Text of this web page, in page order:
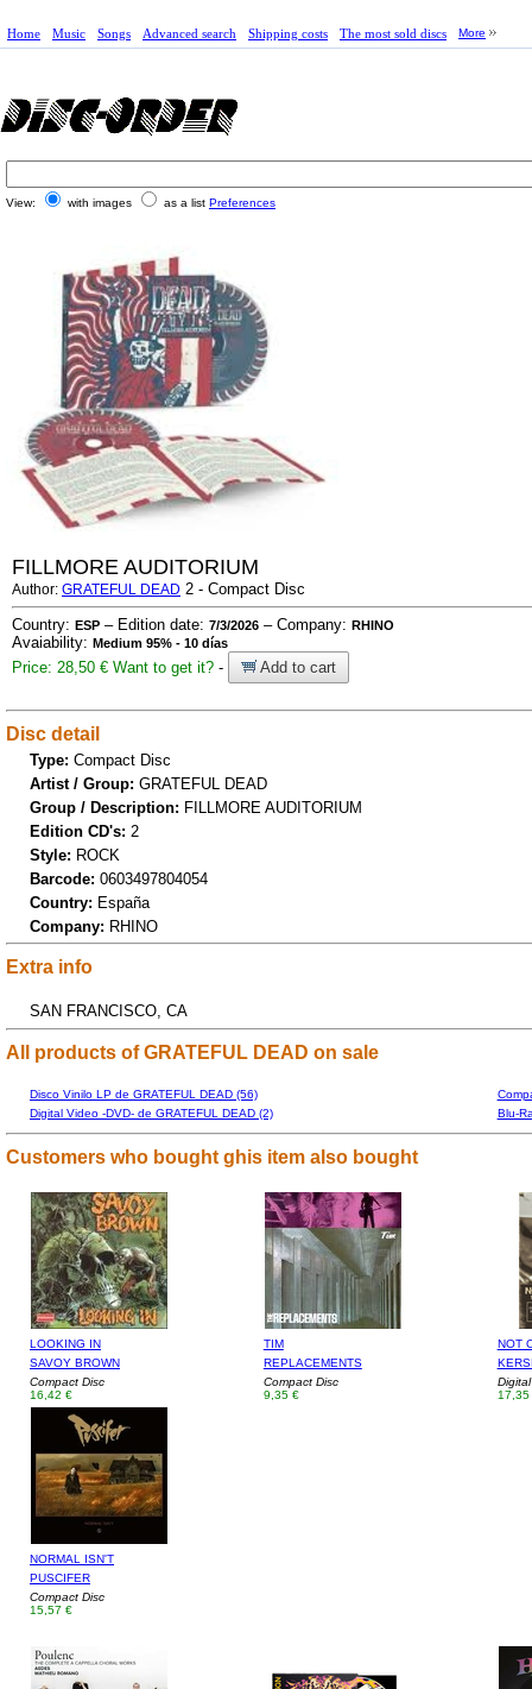
Home Music Songs Advanced search Shipping costs The most sold discs More
View: with images as a list Preferences
FILLMORE AUDITORIUM
Author: GRATEFUL DEAD 2 - Compact Disc
Country: ESP – Edition date: 7/3/2026 – Company: RHINO
Avaiability: Medium 95% - 10 días
Price: 28,50 € Want to get it? - Add to cart
Disc detail
Type: Compact Disc
Artist / Group: GRATEFUL DEAD
Group / Description: FILLMORE AUDITORIUM
Edition CD's: 2
Style: ROCK
Barcode: 0603497804054
Country: España
Company: RHINO
Extra info
SAN FRANCISCO, CA
All products of GRATEFUL DEAD on sale
Disco Vinilo LP de GRATEFUL DEAD (56)
Digital Video -DVD- de GRATEFUL DEAD (2)
Blu-
Customers who bought ghis item also bought
LOOKING IN
SAVOY BROWN
Compact Disc
16,42 €
TIM
REPLACEMENTS
Compact Disc
9,35 €
NOT
17,35
NORMAL ISN'T
PUSCIFER
Compact Disc
15,57 €